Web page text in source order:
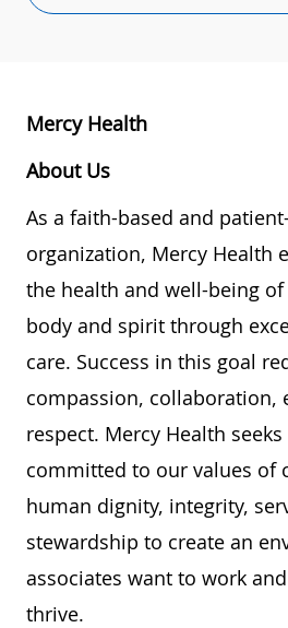
Mercy Health
About Us
As a faith-based and
organization, Mercy Health
the health and well-being
body and spirit through
care. Success in this goal
compassion, collaboration,
respect. Mercy Health
committed to our values of
human dignity, integrity,
stewardship to create an
associates want to work
thrive.